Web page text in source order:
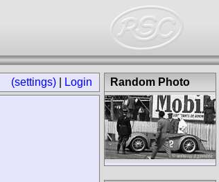
(settings) Login Random Photo